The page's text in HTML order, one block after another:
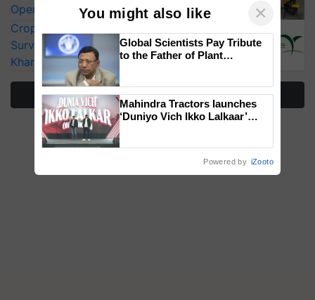
Operating Costs by Over 90%
CropLife India Urges Integrated Pest
Surveillance as El Niño Raises Risks for
Kharif Crops
More Stories
You might also like ×
Global Scientists Pay Tribute
to the Father of Plant
Mahindra Tractors launches
‘Duniyo Vich Ikko Lalkaar’
Powered by iZooto